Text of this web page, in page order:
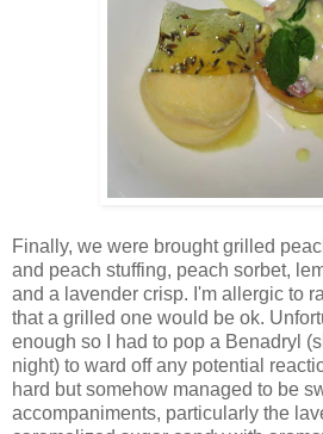
Finally, we were brought grilled
and peach stuffing, peach sorbet,
and a lavender crisp. I'm allergic to
that a grilled one would be ok.
enough so I had to pop a Benadryl
night) to ward off any potential
hard but somehow managed to be
accompaniments, particularly the